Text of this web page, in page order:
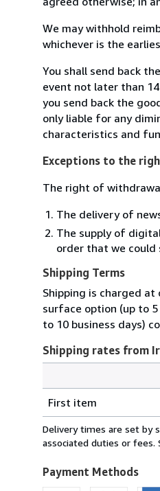
We may withhold
whichever is the
You shall send back
event not later than
you send back the
only liable for any
characteristics and
Exceptions to the
The right of
The delivery of
The supply of
order that we
Shipping Terms
Shipping is charged
surface option (up to
to 10 business days)
Shipping rates from
rates
from
Ireland
U.S.A.
First item
Delivery times are set by
associated duties or fees.
Payment Methods